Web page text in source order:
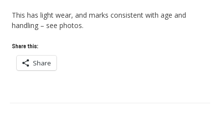
This has light wear, and marks consistent with age and
handling – see photos.
Share this:
Share